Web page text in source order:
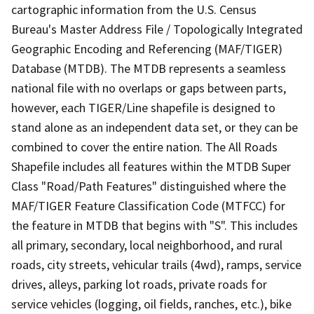
cartographic information from the U.S. Census
Bureau's Master Address File / Topologically Integrated
Geographic Encoding and Referencing (MAF/TIGER)
Database (MTDB). The MTDB represents a seamless
national file with no overlaps or gaps between parts,
however, each TIGER/Line shapefile is designed to
stand alone as an independent data set, or they can be
combined to cover the entire nation. The All Roads
Shapefile includes all features within the MTDB Super
Class "Road/Path Features" distinguished where the
MAF/TIGER Feature Classification Code (MTFCC) for
the feature in MTDB that begins with "S". This includes
all primary, secondary, local neighborhood, and rural
roads, city streets, vehicular trails (4wd), ramps, service
drives, alleys, parking lot roads, private roads for
service vehicles (logging, oil fields, ranches, etc.), bike